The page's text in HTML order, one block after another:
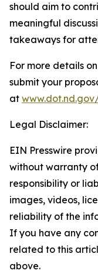
should aim to
meaningful
takeaways for
For more details
submit your
at
Legal Disclaimer:
EIN Presswire
without warranty
responsibility or
images, videos,
reliability of the
If you have any
related to this
above.